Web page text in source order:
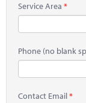
Service Area
Phone (no blank
Contact Email